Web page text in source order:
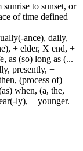
to sunset, or
of time defined
ance), daily,
+ elder, X end, +
as (so) long as (...
presently, +
(process of)
when, (a, the,
ly), + younger.